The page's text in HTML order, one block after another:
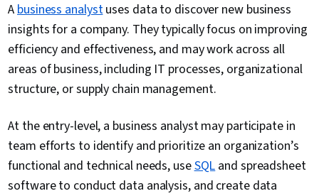
Abusiness analystuses data to discover new business
insights for a company. They typically focus on improving
efficiency and effectiveness, and may work across all
areas of business, including IT processes, organizational
structure, or supply chain management.
At the entry-level, a business analyst may participate in
team efforts to identify and prioritize an organization’s
functional and technical needs, useSQLand spreadsheet
software to conduct data analysis, and create data